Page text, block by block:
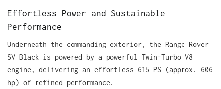
Effortless Power and Sustainable
Performance
Underneath the commanding exterior, the Range Rover
SV Black is powered by a powerful Twin-Turbo V8
engine, delivering an effortless 615 PS (approx. 606
hp) of refined performance.